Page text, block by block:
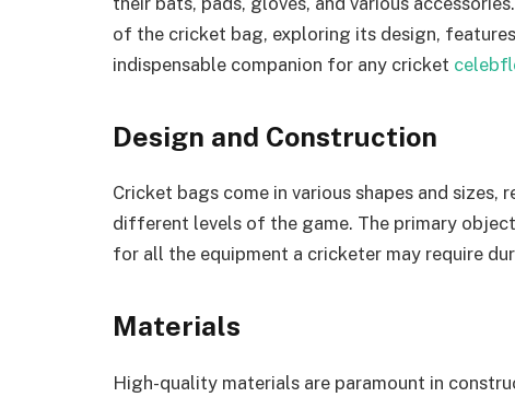
of the cricket bag, exploring its design,
indispensable companion for any cricket
Design and Construction
Cricket bags come in various shapes and
different levels of the game. The primary
for all the equipment a cricketer may require
Materials
High-quality materials are paramount in